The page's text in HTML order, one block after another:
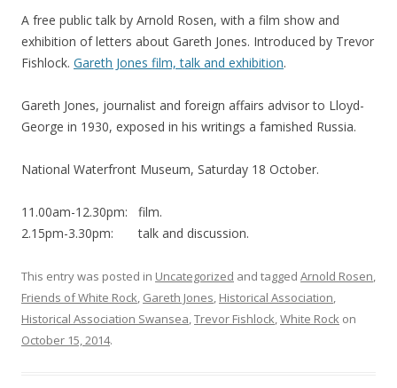
A free public talk by Arnold Rosen, with a film show and
exhibition of letters about Gareth Jones. Introduced by Trevor
Fishlock. Gareth Jones film, talk and exhibition.
Gareth Jones, journalist and foreign affairs advisor to Lloyd-
George in 1930, exposed in his writings a famished Russia.
National Waterfront Museum, Saturday 18 October.
11.00am-12.30pm: film.
2.15pm-3.30pm: talk and discussion.
This entry was posted in Uncategorized and tagged Arnold Rosen,
Friends of White Rock, Gareth Jones, Historical Association,
Historical Association Swansea,Trevor Fishlock,White Rock on
October 15, 2014.